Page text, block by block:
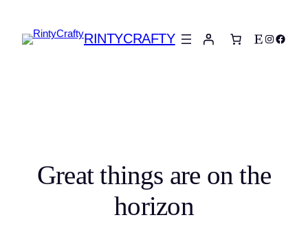
RINTYCRAFTY Etsy
Great things are on the
horizon